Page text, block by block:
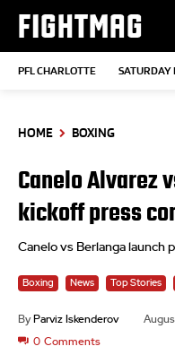
FIGHTMAG
PFL CHARLOTTE SATURDAY
HOME BOXING
Canelo Alvarez
kickoff press
Canelo vs Berlanga launch
Boxing News Top Stories
By Parviz Iskenderov
0 Comments